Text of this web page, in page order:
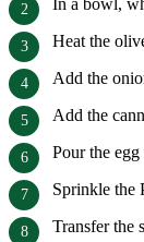
In a bowl,
Heat the
Add the
Add the
Pour the
Sprinkle the
Transfer the